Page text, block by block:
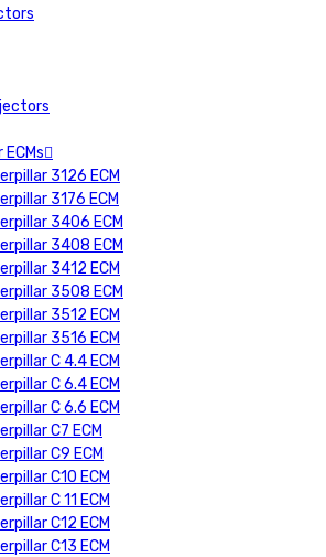
3126 ECM
3176 ECM
3406 ECM
3408 ECM
3412 ECM
3508 ECM
3512 ECM
3516 ECM
C 4.4 ECM
C 6.4 ECM
C 6.6 ECM
C7 ECM
C9 ECM
C10 ECM
C 11 ECM
C12 ECM
C13 ECM